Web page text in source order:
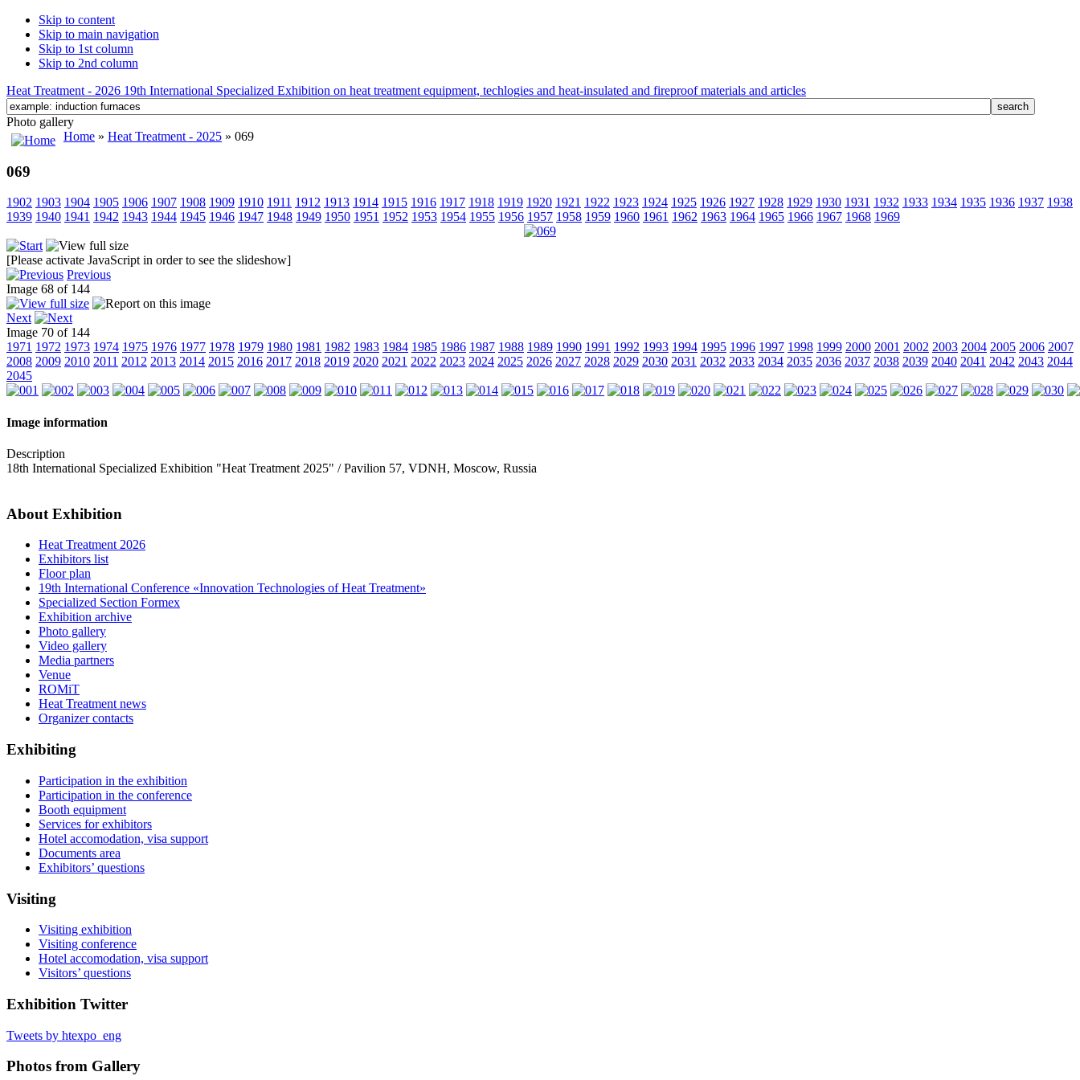
Skip to content
Skip to main navigation
Skip to 1st column
Skip to 2nd column
Heat Treatment - 2026 19th International Specialized Exhibition on heat treatment equipment, techlogies and heat-insulated and fireproof materials and articles
Photo gallery
Home » Heat Treatment - 2025 » 069
069
1902 1903 1904 1905 1906 1907 1908 1909 1910 1911 1912 1913 1914 1915 1916 1917 1918 1919 1920 1921 1922 1923 1924 1925 1926 1927 1928 1929 1930 1931 1932 1933 1934 1935 1936 1937 1938
1939 1940 1941 1942 1943 1944 1945 1946 1947 1948 1949 1950 1951 1952 1953 1954 1955 1956 1957 1958 1959 1960 1961 1962 1963 1964 1965 1966 1967 1968 1969
[Please activate JavaScript in order to see the slideshow]
Previous
Image 68 of 144
Next
Image 70 of 144
1971 1972 1973 1974 1975 1976 1977 1978 1979 1980 1981 1982 1983 1984 1985 1986 1987 1988 1989 1990 1991 1992 1993 1994 1995 1996 1997 1998 1999 2000 2001 2002 2003 2004 2005 2006 2007
2008 2009 2010 2011 2012 2013 2014 2015 2016 2017 2018 2019 2020 2021 2022 2023 2024 2025 2026 2027 2028 2029 2030 2031 2032 2033 2034 2035 2036 2037 2038 2039 2040 2041 2042 2043 2044
2045
Image information
Description
18th International Specialized Exhibition "Heat Treatment 2025" / Pavilion 57, VDNH, Moscow, Russia
About Exhibition
Heat Treatment 2026
Exhibitors list
Floor plan
19th International Conference «Innovation Technologies of Heat Treatment»
Specialized Section Formex
Exhibition archive
Photo gallery
Video gallery
Media partners
Venue
ROMiT
Heat Treatment news
Organizer contacts
Exhibiting
Participation in the exhibition
Participation in the conference
Booth equipment
Services for exhibitors
Hotel accomodation, visa support
Documents area
Exhibitors’ questions
Visiting
Visiting exhibition
Visiting conference
Hotel accomodation, visa support
Visitors’ questions
Exhibition Twitter
Tweets by htexpo_eng
Photos from Gallery